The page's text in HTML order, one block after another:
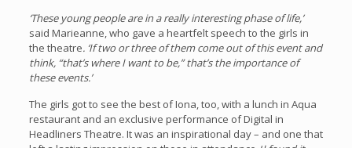
‘These young people are in a really interesting phase of life,’
said Marieanne, who gave a heartfelt speech to the girls in
the theatre. ‘If two or three of them come out of this event and
think, “that’s where I want to be,” that’s the importance of
these events.’
The girls got to see the best of Iona, too, with a lunch in Aqua
restaurant and an exclusive performance of Digital in
Headliners Theatre. It was an inspirational day – and one that